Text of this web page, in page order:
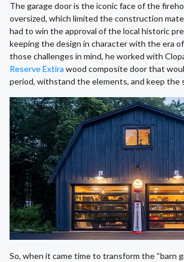
The garage door is the iconic face of the
oversized, which limited the construction
had to win the approval of the local historic
keeping the design in character with the era
those challenges in mind, he worked with
Reserve Extira wood composite door that
period, withstand the elements, and keep the
So, when it came time to transform the “barn